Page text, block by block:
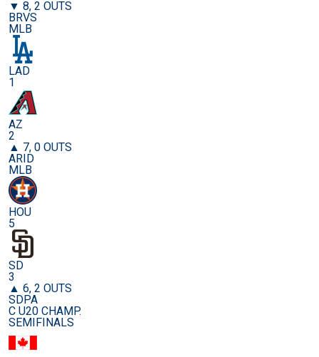
▼ 8, 2 OUTS
BRVS
MLB
LAD
1
AZ
2
▲ 7, 0 OUTS
ARID
MLB
HOU
5
SD
3
▲ 6, 2 OUTS
SDPA
C U20 CHAMP.
SEMIFINALS